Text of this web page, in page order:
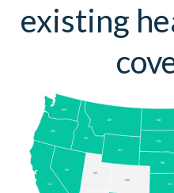
existing